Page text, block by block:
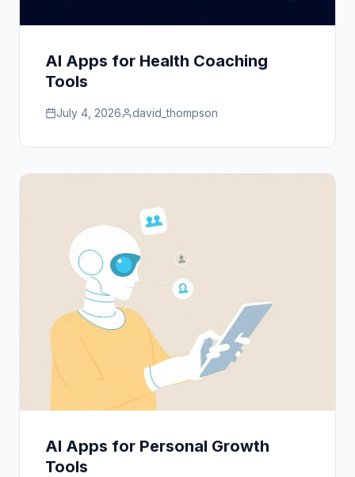
AI Apps for Health Coaching
Tools
July 4, 2026 david_thompson
AI Apps for Personal Growth
Tools